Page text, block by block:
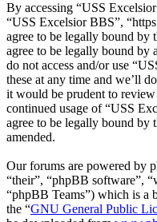
By accessing “USS
“USS Excelsior BBS”,
agree to be legally bound
agree to be legally bound by
do not access and/or use
these at any time and we’ll
it would be prudent to
continued usage of “USS
agree to be legally bound by
amended.
Our forums are powered by
“their”, “phpBB software”,
“phpBB Teams”) which is a
the “GNU General Public